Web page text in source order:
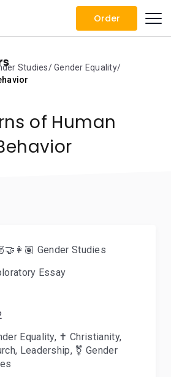
Order
Studies
Gender Equality
of Human
Gender Studies
Essay
Equality, ✝️ Christianity,
, Leadership, ⚧️ Gender